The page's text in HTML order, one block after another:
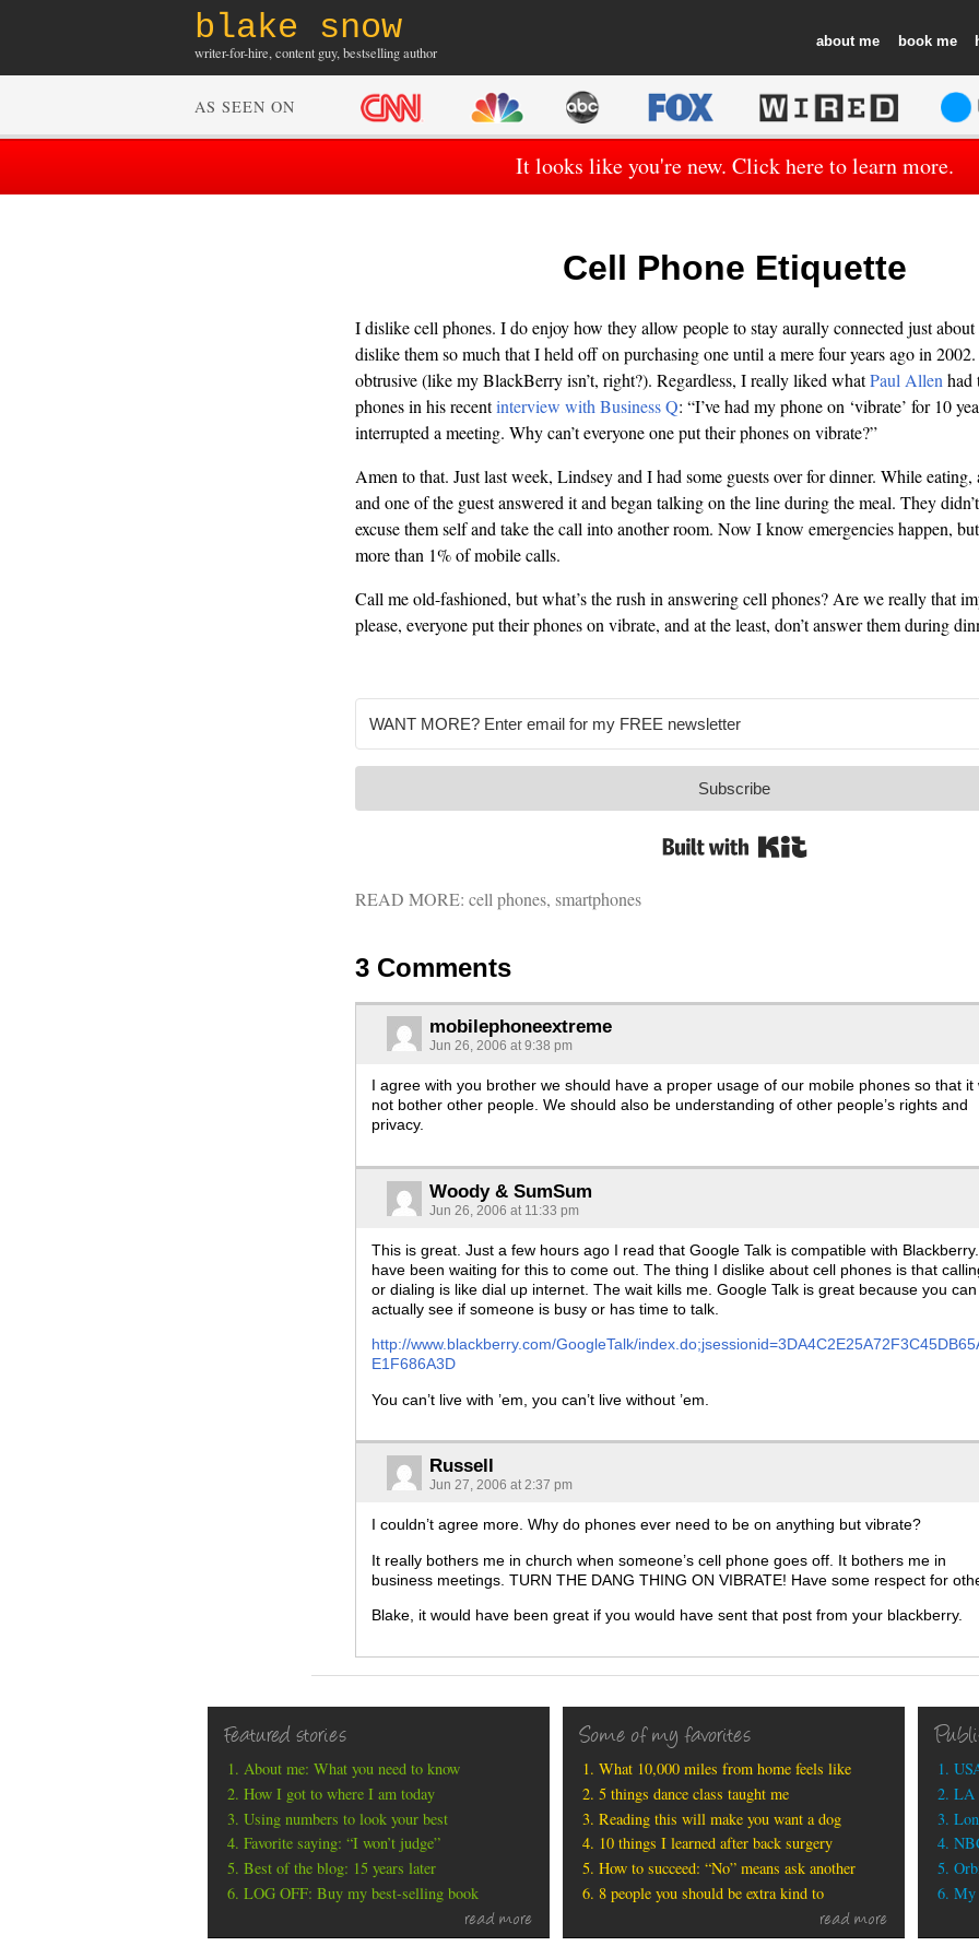
blake snow
writer-for-hire, content guy, bestselling author
about book
AS SEEN ON
It looks like you're new. Click here to learn more.
Cell Phone Etiquette
I dislike cell phones. I do enjoy how they allow people to stay aurally connected just
dislike them so much that I held off on purchasing one until a mere four years ago in
obtrusive (like my BlackBerry isn’t, right?). Regardless, I really liked whatPaul Allenhad
phones in his recentinterview with Business Q: “I’ve had my phone on ‘vibrate’ for 10
interrupted a meeting. Why can’t everyone one put their phones on vibrate?”
Amen to that. Just last week, Lindsey and I had some guests over for dinner. While eating,
and one of the guest answered it and began talking on the line during the meal. They
excuse them self and take the call into another room. Now I know emergencies happen,
more than 1% of mobile calls.
Call me old-fashioned, but what’s the rush in answering cell phones? Are we really that
please, everyone put their phones on vibrate, and at the least, don’t answer them during
Subscribe
READ MORE: cell phones, smartphones
3 Comments
mobilephoneextreme
Jun 26, 2006 at 9:38 pm
I agree with you brother we should have a proper usage of our mobile phones so that it
not bother other people. We should also be understanding of other people’s rights and
privacy.
Woody & SumSum
Jun 26, 2006 at 11:33 pm
This is great. Just a few hours ago I read that Google Talk is compatible with
have been waiting for this to come out. The thing I dislike about cell phones is that
or dialing is like dial up internet. The wait kills me. Google Talk is great because you can
actually see if someone is busy or has time to talk.
http://www.blackberry.com/GoogleTalk/
E1F686A3D
You can’t live with ’em, you can’t live without ’em.
Russell
Jun 27, 2006 at 2:37 pm
I couldn’t agree more. Why do phones ever need to be on anything but vibrate?
It really bothers me in church when someone’s cell phone goes off. It bothers me in
business meetings. TURN THE DANG THING ON VIBRATE! Have some respect for
Blake, it would have been great if you would have sent that post from your blackberry.
Featured stories
About me: What you need to know
How I got to where I am today
Using numbers to look your best
Favorite saying: “I won’t judge”
Best of the blog: 15 years later
LOG OFF: Buy my best-selling book
read more
Some of my favorites
What 10,000 miles from home feels like
5 things dance class taught me
Reading this will make you want a dog
10 things I learned after back surgery
How to succeed: “No” means ask another
8 people you should be extra kind to
read more
LA
My